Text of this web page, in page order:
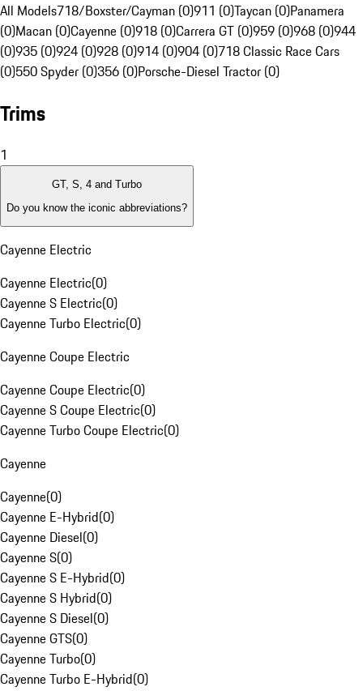
All Models718/Boxster/Cayman (0)911 (0)Taycan (0)Panamera
(0)Macan (0)Cayenne (0)918 (0)Carrera GT (0)959 (0)968 (0)944
(0)935 (0)924 (0)928 (0)914 (0)904 (0)718 Classic Race Cars
(0)550 Spyder (0)356 (0)Porsche-Diesel Tractor (0)
Trims
1
GT, S, 4 and Turbo
Do you know the iconic abbreviations?
Cayenne Electric
Cayenne Electric(0)
Cayenne S Electric(0)
Cayenne Turbo Electric(0)
Cayenne Coupe Electric
Cayenne Coupe Electric(0)
Cayenne S Coupe Electric(0)
Cayenne Turbo Coupe Electric(0)
Cayenne
Cayenne(0)
Cayenne E-Hybrid(0)
Cayenne Diesel(0)
Cayenne S(0)
Cayenne S E-Hybrid(0)
Cayenne S Hybrid(0)
Cayenne S Diesel(0)
Cayenne GTS(0)
Cayenne Turbo(0)
Cayenne Turbo E-Hybrid(0)